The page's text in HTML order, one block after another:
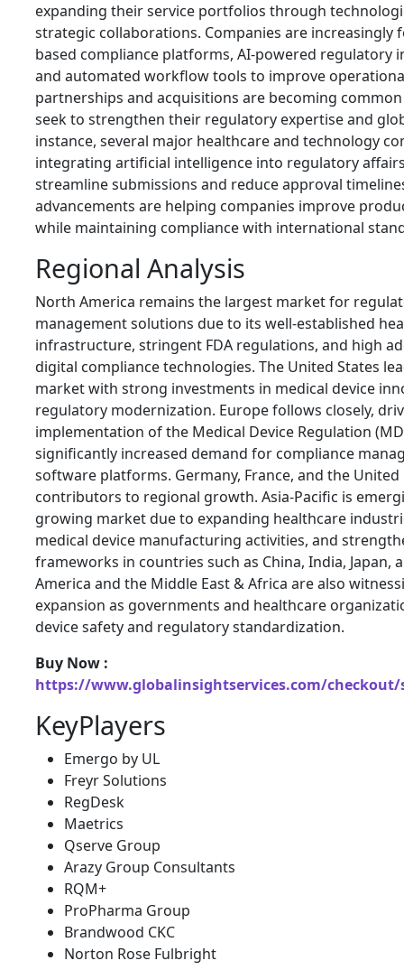
expanding their service portfolios through
strategic collaborations. Companies are increasingly
based compliance platforms, AI-powered regulatory
and automated workflow tools to improve
partnerships and acquisitions are becoming
seek to strengthen their regulatory expertise and
instance, several major healthcare and technology
integrating artificial intelligence into regulatory
streamline submissions and reduce approval
advancements are helping companies improve
while maintaining compliance with international
Regional Analysis
North America remains the largest market for
management solutions due to its well-established
infrastructure, stringent FDA regulations, and high
digital compliance technologies. The United States
market with strong investments in medical device
regulatory modernization. Europe follows closely,
implementation of the Medical Device Regulation
significantly increased demand for compliance
software platforms. Germany, France, and the
contributors to regional growth. Asia-Pacific is
growing market due to expanding healthcare
medical device manufacturing activities, and
frameworks in countries such as China, India, Japan,
America and the Middle East & Africa are also
expansion as governments and healthcare
device safety and regulatory standardization.
Buy Now :
https://www.globalinsightservices.com/checkout/
KeyPlayers
Emergo by UL
Freyr Solutions
RegDesk
Maetrics
Qserve Group
Arazy Group Consultants
RQM+
ProPharma Group
Brandwood CKC
Norton Rose Fulbright